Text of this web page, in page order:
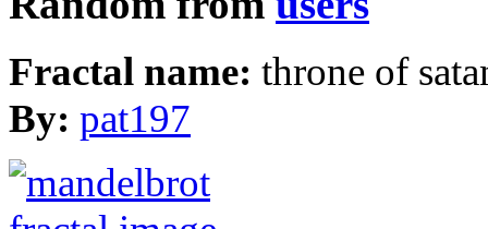
Fractal name: throne of
By: pat197